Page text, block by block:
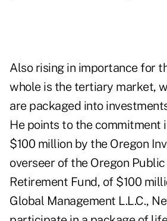
Also rising in importance for
whole is the tertiary market,
are packaged into
He points to the commitment
$100 million by the Oregon
overseer of the Oregon
Retirement Fund, of $100
Global Management L.L.C.,